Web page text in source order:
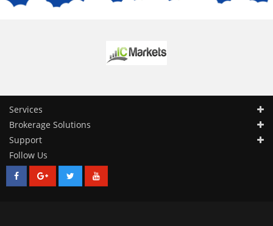
Services
Brokerage Solutions
Support
Follow Us